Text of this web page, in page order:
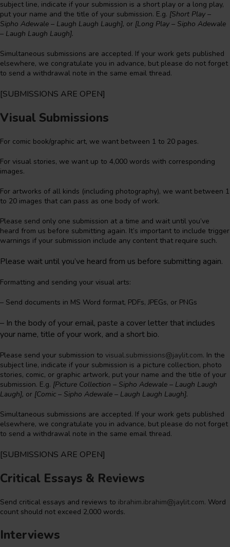
subject line, indicate if your submission is a short play or a long play,
put your name and the title of your submission. E.g. [Short Play –
Sipho Adewale – Laugh Laugh Laugh], or [Long Play – Sipho Adewale
– Laugh Laugh Laugh].
Simultaneous submissions are accepted. If your work gets published
elsewhere, we congratulate you in advance, but please do not forget
to send a withdrawal note in the same email thread.
[SUBMISSIONS ARE OPEN]
Visual Submissions
For comic book/graphic art, we want between 1 to 20 pages.
For visual stories, we want up to 4,000 words with corresponding
images.
For artworks of all kinds (including photography), we want between 1
to 20 images that can pass as one body of work.
Please send only one submission at a time and wait until you’ve
heard from us before submitting again. It’s important to include trigger
warnings if your submission include any content that require such.
Please wait until you’ve heard from us before submitting again.
Formatting and sending your visual arts:
– Send documents in MS Word format, PDFs, JPEGs, or PNGs
– In the body of your email, paste a cover letter that includes
your name, title of your work, and a short bio.
Please send your submission to visual.submissions@jaylit.com. In the
subject line, indicate if your submission is a picture collection, photo
stories, comic, or graphic artwork, put your name and the title of your
submission. E.g. [Picture Collection – Sipho Adewale – Laugh Laugh
Laugh], or [Comic – Sipho Adewale – Laugh Laugh Laugh].
Simultaneous submissions are accepted. If your work gets published
elsewhere, we congratulate you in advance, but please do not forget
to send a withdrawal note in the same email thread.
[SUBMISSIONS ARE OPEN]
Critical Essays & Reviews
Send critical essays and reviews to ibrahim.ibrahim@jaylit.com. Word
count should not exceed 2,000 words.
Interviews